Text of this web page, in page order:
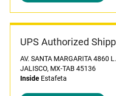
UPS Authorized
AV. SANTA MARGARITA 4860
JALISCO, MX-TAB 45136
Inside Estafeta